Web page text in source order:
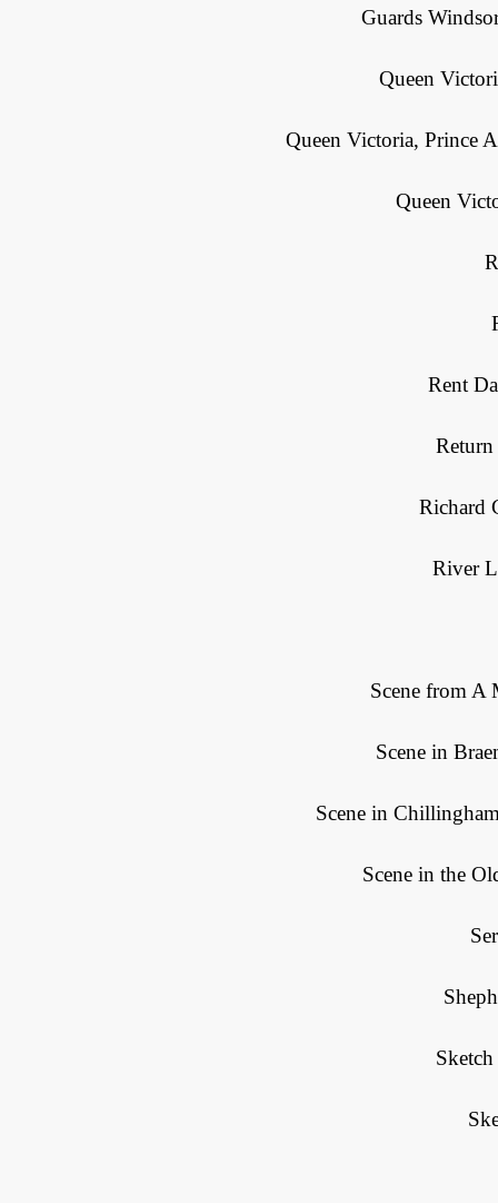
Guards
Queen
Queen Victoria, Prince
Queen
Rent
Richard
River
Scene from A
Scene in
Scene in
Scene in the